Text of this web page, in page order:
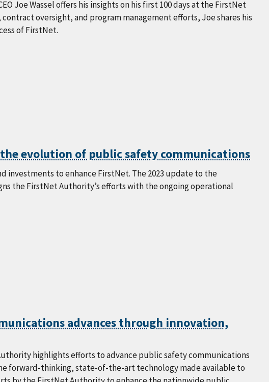
Joe Wassel offers his insights on his first 100 days at the FirstNet
oversight, and program management efforts, Joe shares his
of FirstNet.
evolution of public safety communications
investments to enhance FirstNet. The 2023 update to the
the FirstNet Authority’s efforts with the ongoing operational
advances through innovation,
highlights efforts to advance public safety communications
forward-thinking, state-of-the-art technology made available to